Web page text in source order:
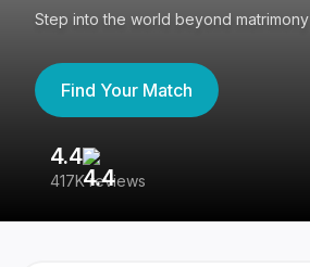
Step into the world beyond matrimony
Find Your Match
4.4
417K reviews